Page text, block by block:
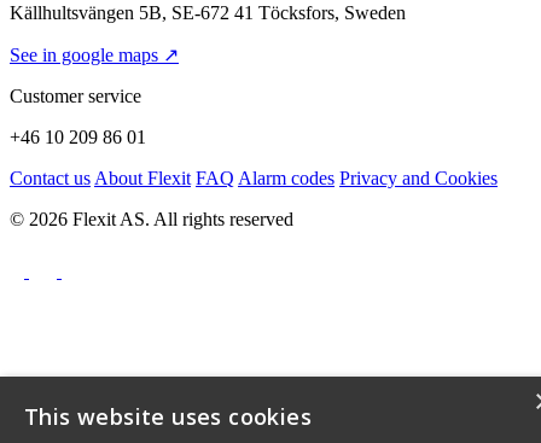
Källhultsvängen 5B, SE-672 41 Töcksfors, Sweden
See in google maps ↗
Customer service
+46 10 209 86 01
Contact us About Flexit FAQ Alarm codes Privacy and Cookies
© 2026 Flexit AS. All rights reserved
This website uses cookies